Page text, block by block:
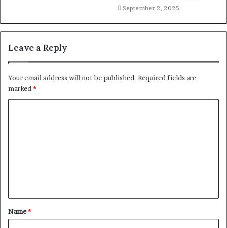
September 2, 2025
Leave a Reply
Your email address will not be published. Required fields are
marked *
t
*
Name*